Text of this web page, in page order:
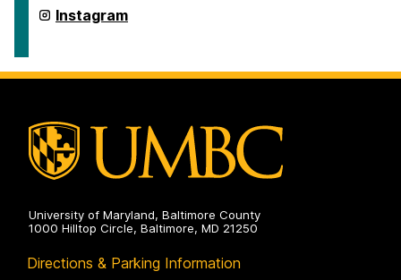
on
&
Environmental
Department
of
Environmental
Instagram
University of Maryland, Baltimore County
1000 Hilltop Circle, Baltimore, MD 21250
Directions & Parking Information